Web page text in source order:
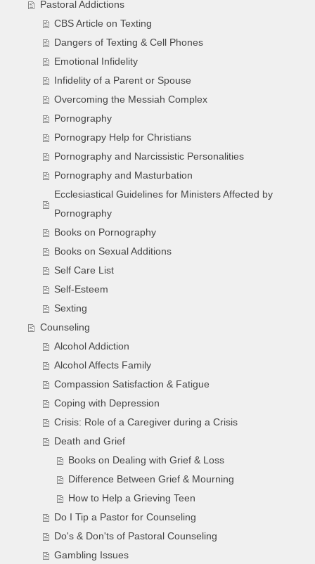
Pastoral Addictions
CBS Article on Texting
Dangers of Texting & Cell Phones
Emotional Infidelity
Infidelity of a Parent or Spouse
Overcoming the Messiah Complex
Pornography
Pornograpy Help for Christians
Pornography and Narcissistic Personalities
Pornography and Masturbation
Ecclesiastical Guidelines for Ministers Affected by
Pornography
Books on Pornography
Books on Sexual Additions
Self Care List
Self-Esteem
Sexting
Counseling
Alcohol Addiction
Alcohol Affects Family
Compassion Satisfaction & Fatigue
Coping with Depression
Crisis: Role of a Caregiver during a Crisis
Death and Grief
Books on Dealing with Grief & Loss
Difference Between Grief & Mourning
How to Help a Grieving Teen
Do I Tip a Pastor for Counseling
Do's & Don'ts of Pastoral Counseling
Gambling Issues